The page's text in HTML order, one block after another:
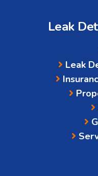
Leak
Leak